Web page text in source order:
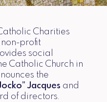
Charities
non-profit
social
Catholic Church in
the
Jacques and
of directors.